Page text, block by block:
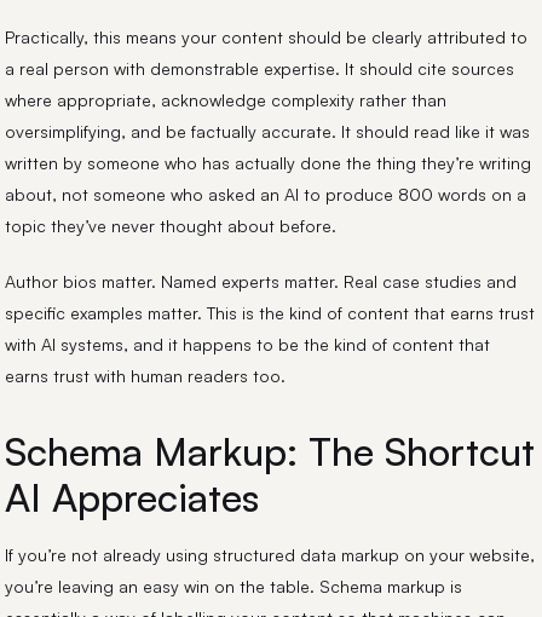
Practically, this means your content should be clearly attributed to
a real person with demonstrable expertise. It should cite sources
where appropriate, acknowledge complexity rather than
oversimplifying, and be factually accurate. It should read like it was
written by someone who has actually done the thing they’re writing
about, not someone who asked an AI to produce 800 words on a
topic they’ve never thought about before.
Author bios matter. Named experts matter. Real case studies and
specific examples matter. This is the kind of content that earns trust
with AI systems, and it happens to be the kind of content that
earns trust with human readers too.
Schema Markup: The Shortcut
AI Appreciates
If you’re not already using structured data markup on your website,
you’re leaving an easy win on the table. Schema markup is